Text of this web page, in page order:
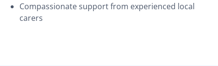
Compassionate support from experienced local
carers